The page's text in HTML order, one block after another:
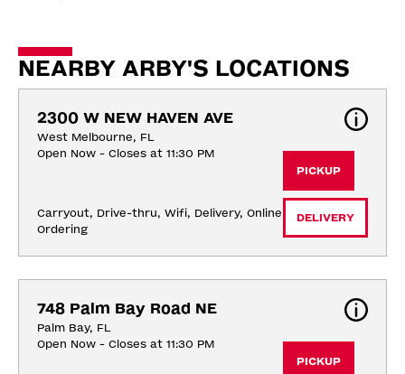
NEARBY ARBY'S LOCATIONS
2300 W NEW HAVEN AVE
West Melbourne, FL
Open Now - Closes at 11:30 PM
Carryout, Drive-thru, Wifi, Delivery, Online
Ordering
PICKUP
DELIVERY
748 Palm Bay Road NE
Palm Bay, FL
Open Now - Closes at 11:30 PM
PICKUP